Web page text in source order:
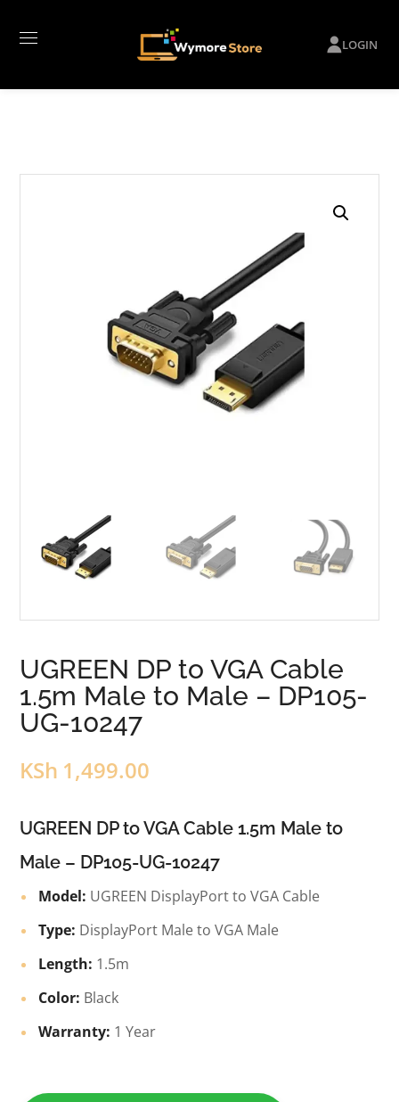
LOGIN
UGREEN DP to VGA Cable
1.5m Male to Male – DP105-
UG-10247
KSh 1,499.00
UGREEN DP to VGA Cable 1.5m Male to
Male – DP105-UG-10247
Model: UGREEN DisplayPort to VGA Cable
Type: DisplayPort Male to VGA Male
Length: 1.5m
Color: Black
Warranty: 1 Year